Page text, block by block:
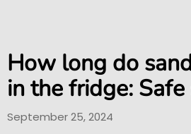
How long do
in the fridge:
September 25, 2024